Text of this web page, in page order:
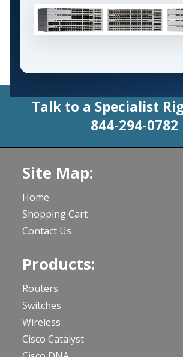
Talk to a Specialist
844-294-0782
Site Map:
Home
Shopping Cart
Contact Us
Products:
Routers
Switches
Wireless
Cisco Catalyst